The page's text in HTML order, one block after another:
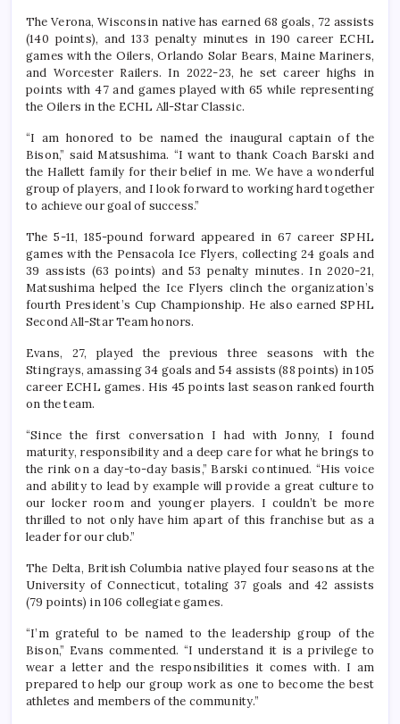
The Verona, Wisconsin native has earned 68 goals, 72 assists
(140 points), and 133 penalty minutes in 190 career ECHL
games with the Oilers, Orlando Solar Bears, Maine Mariners,
and Worcester Railers. In 2022-23, he set career highs in
points with 47 and games played with 65 while representing
the Oilers in the ECHL All-Star Classic.
“I am honored to be named the inaugural captain of the
Bison,” said Matsushima. “I want to thank Coach Barski and
the Hallett family for their belief in me. We have a wonderful
group of players, and I look forward to working hard together
to achieve our goal of success.”
The 5-11, 185-pound forward appeared in 67 career SPHL
games with the Pensacola Ice Flyers, collecting 24 goals and
39 assists (63 points) and 53 penalty minutes. In 2020-21,
Matsushima helped the Ice Flyers clinch the organization’s
fourth President’s Cup Championship. He also earned SPHL
Second All-Star Team honors.
Evans, 27, played the previous three seasons with the
Stingrays, amassing 34 goals and 54 assists (88 points) in 105
career ECHL games. His 45 points last season ranked fourth
on the team.
“Since the first conversation I had with Jonny, I found
maturity, responsibility and a deep care for what he brings to
the rink on a day-to-day basis,” Barski continued. “His voice
and ability to lead by example will provide a great culture to
our locker room and younger players. I couldn’t be more
thrilled to not only have him apart of this franchise but as a
leader for our club.”
The Delta, British Columbia native played four seasons at the
University of Connecticut, totaling 37 goals and 42 assists
(79 points) in 106 collegiate games.
“I’m grateful to be named to the leadership group of the
Bison,” Evans commented. “I understand it is a privilege to
wear a letter and the responsibilities it comes with. I am
prepared to help our group work as one to become the best
athletes and members of the community.”